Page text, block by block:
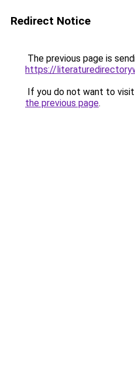
Redirect Notice
The previous page is
https://
If you do not want to
the previous page.